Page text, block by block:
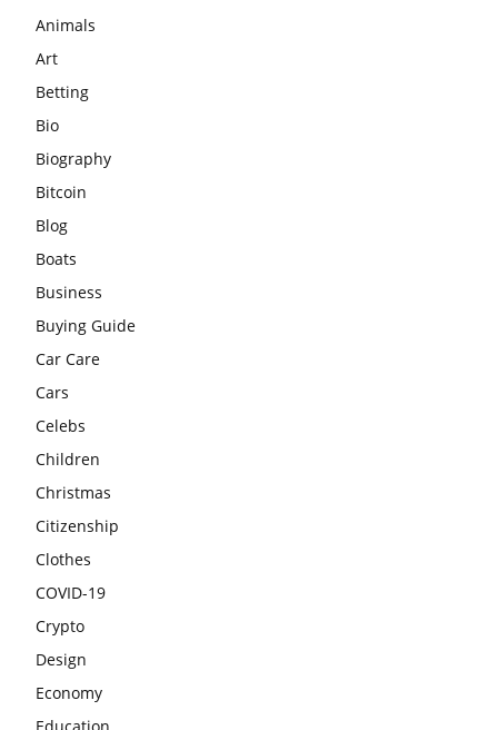
Animals
Art
Betting
Bio
Biography
Bitcoin
Blog
Boats
Business
Buying Guide
Car Care
Cars
Celebs
Children
Christmas
Citizenship
Clothes
COVID-19
Crypto
Design
Economy